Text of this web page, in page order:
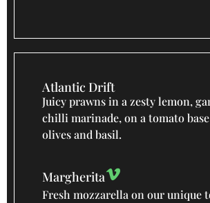
Atlantic Drift
Juicy prawns in a zesty lemon,
chilli marinade, on a tomato
olives and basil.
Margherita
Fresh mozzarella on our unique